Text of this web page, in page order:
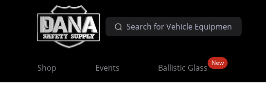
Shop Events Ballistic Glass New